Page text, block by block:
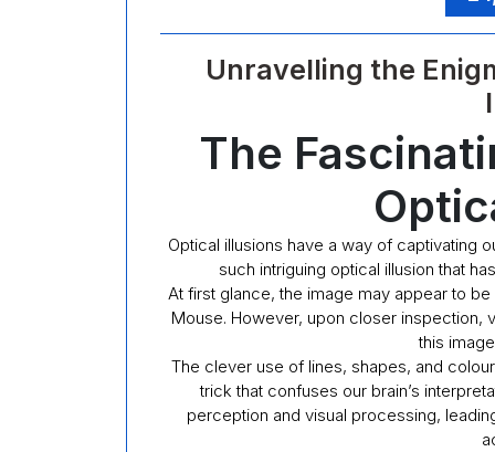
Unravelling the
The
Optical illusions have a way of captivating
such intriguing optical illusion that
At first glance, the image may appear to
Mouse. However, upon closer inspection,
this
The clever use of lines, shapes, and
trick that confuses our brain’s
perception and visual processing,